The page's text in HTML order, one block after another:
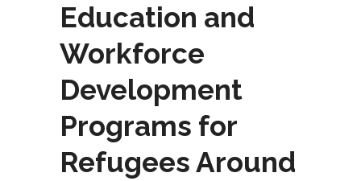
Education and
Workforce
Development
Programs for
Refugees Around